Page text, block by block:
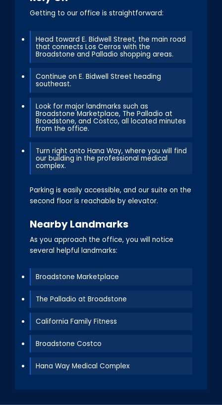
Getting to our office is straightforward:
Head toward E. Bidwell Street, the main road
that connects Los Cerros with the
Broadstone and Palladio shopping areas.
Continue on E. Bidwell Street heading
southeast.
Look for major landmarks such as
Broadstone Marketplace, The Palladio at
Broadstone, and Costco, all located minutes
from the office.
Turn right onto Hana Way, where you will find
our building in the professional medical
complex.
Parking is easily accessible, and our suite on the
second floor is reachable by elevator.
Nearby Landmarks
As you approach the office, you will notice
several helpful landmarks:
Broadstone Marketplace
The Palladio at Broadstone
California Family Fitness
Broadstone Costco
Hana Way Medical Complex